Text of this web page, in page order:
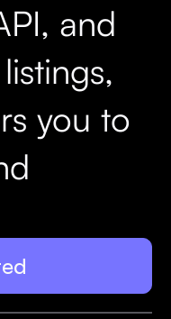
and
you to